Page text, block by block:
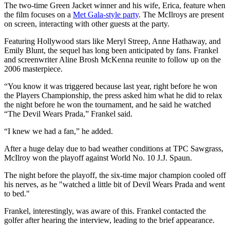
The two-time Green Jacket winner and his wife, Erica, feature when
the film focuses on a Met Gala-style party. The McIlroys are present
on screen, interacting with other guests at the party.
Featuring Hollywood stars like Meryl Streep, Anne Hathaway, and
Emily Blunt, the sequel has long been anticipated by fans. Frankel
and screenwriter Aline Brosh McKenna reunite to follow up on the
2006 masterpiece.
“You know it was triggered because last year, right before he won
the Players Championship, the press asked him what he did to relax
the night before he won the tournament, and he said he watched
“The Devil Wears Prada,” Frankel said.
“I knew we had a fan,” he added.
After a huge delay due to bad weather conditions at TPC Sawgrass,
McIlroy won the playoff against World No. 10 J.J. Spaun.
The night before the playoff, the six-time major champion cooled off
his nerves, as he "watched a little bit of Devil Wears Prada and went
to bed."
Frankel, interestingly, was aware of this. Frankel contacted the
golfer after hearing the interview, leading to the brief appearance.